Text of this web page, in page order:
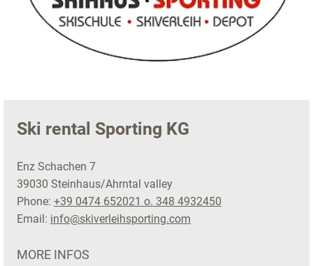
Ski rental Sporting KG
Enz Schachen 7
39030 Steinhaus/Ahrntal valley
Phone: +39 0474 652021 o. 348 4932450
Email: info@skiverleihsporting.com
MORE INFOS